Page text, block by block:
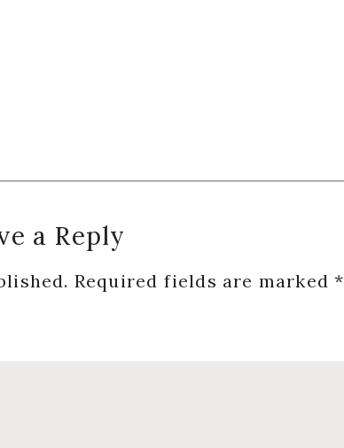
a Reply
Required fields are marked*